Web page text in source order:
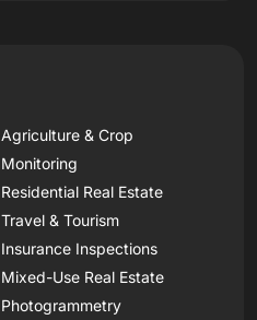
Agriculture & Crop
Monitoring
Residential Real Estate
Travel & Tourism
Insurance Inspections
Mixed-Use Real Estate
Photogrammetry